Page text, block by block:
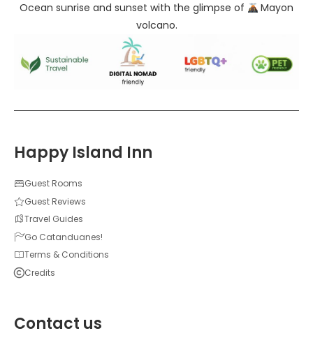
Ocean sunrise and sunset with the glimpse of
Mayon
volcano.
Happy Island Inn
Guest Rooms
Guest Reviews
Travel Guides
Go Catanduanes!
Terms & Conditions
Credits
Contact us